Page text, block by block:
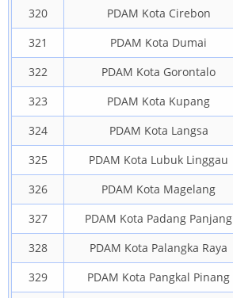
320
PDAM Kota Cirebon
321
PDAM Kota Dumai
322
PDAM Kota Gorontalo
323
PDAM Kota Kupang
324
PDAM Kota Langsa
325
PDAM Kota Lubuk Linggau
326
PDAM Kota Magelang
327
PDAM Kota Padang Panjang
328
PDAM Kota Palangka Raya
329
PDAM Kota Pangkal Pinang